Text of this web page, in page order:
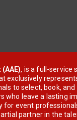
, is a full-service
exclusively
to select, book, and
who leave a lasting
for event
partner in the